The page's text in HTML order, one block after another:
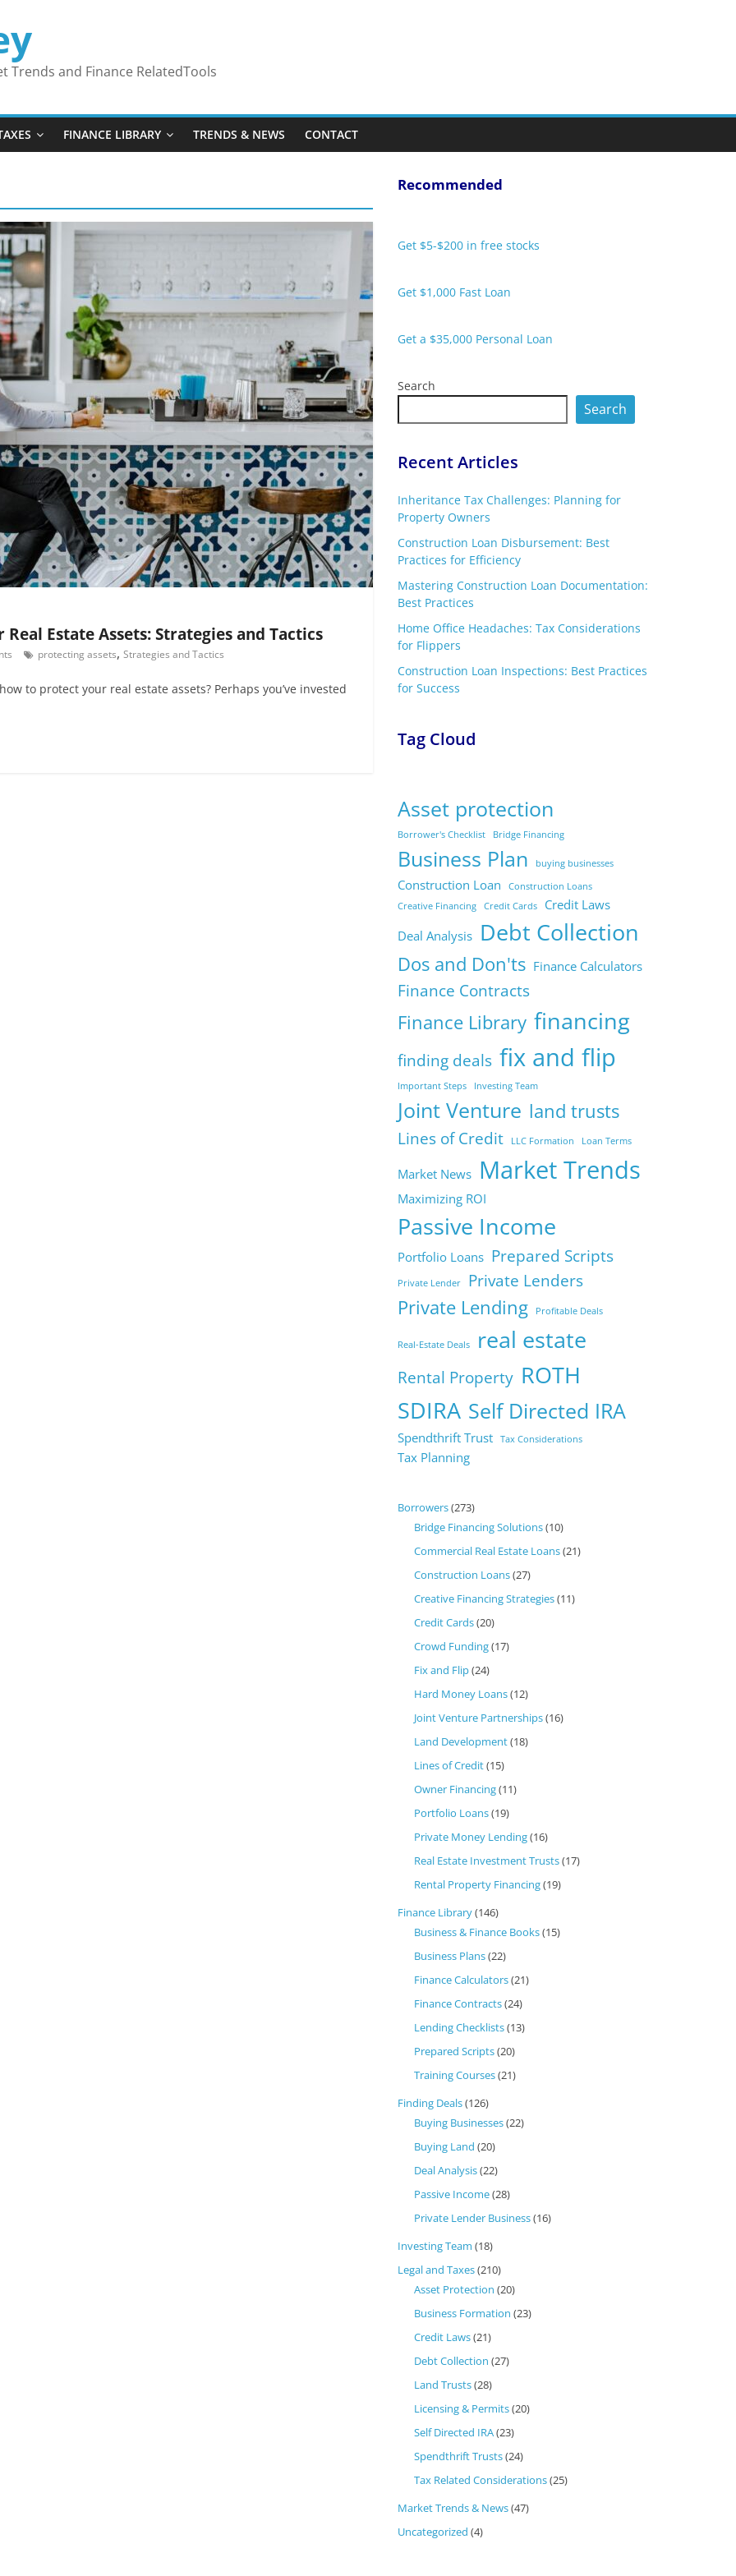
Trends and Finance RelatedTools
FINANCE LIBRARY TRENDS & NEWS CONTACT
Estate Assets: Strategies and Tactics
protecting assets, Strategies and Tactics
to protect your real estate assets? Perhaps you’ve invested
Recommended
Get $5-$200 in free stocks
Get $1,000 Fast Loan
Get a $35,000 Personal Loan
Search
Search
Recent Articles
Inheritance Tax Challenges: Planning for
Property Owners
Construction Loan Disbursement: Best
Practices for Efficiency
Mastering Construction Loan Documentation:
Best Practices
Home Office Headaches: Tax Considerations
for Flippers
Construction Loan Inspections: Best Practices
for Success
Tag Cloud
Asset protection
Borrower's Checklist Bridge Financing
Business Plan buying businesses
Construction Loan
Construction Loans
Creative Financing
Credit Cards
Credit Laws
Deal Analysis Debt Collection
Dos and Don'ts Finance Calculators
Finance Contracts
Finance Library financing
finding deals fix and flip
Important Steps Investing Team
Joint Venture land trusts
Lines of Credit LLC Formation Loan Terms
Market News Market Trends
Maximizing ROI
Passive Income
Portfolio Loans Prepared Scripts
Private Lender Private Lenders
Private Lending Profitable Deals
Real-Estate Deals real estate
Rental Property ROTH
SDIRA Self Directed IRA
Spendthrift Trust Tax Considerations
Tax Planning
Borrowers(273)
Bridge Financing Solutions(10)
Commercial Real Estate Loans(21)
Construction Loans(27)
Creative Financing Strategies(11)
Credit Cards(20)
Crowd Funding(17)
Fix and Flip(24)
Hard Money Loans(12)
Joint Venture Partnerships(16)
Land Development(18)
Lines of Credit(15)
Owner Financing(11)
Portfolio Loans(19)
Private Money Lending(16)
Real Estate Investment Trusts(17)
Rental Property Financing(19)
Finance Library(146)
Business & Finance Books(15)
Business Plans(22)
Finance Calculators(21)
Finance Contracts(24)
Lending Checklists(13)
Prepared Scripts(20)
Training Courses(21)
Finding Deals(126)
Buying Businesses(22)
Buying Land (20)
Deal Analysis(22)
Passive Income(28)
Private Lender Business(16)
Investing Team (18)
Legal and Taxes(210)
Asset Protection (20)
Business Formation (23)
Credit Laws(21)
Debt Collection (27)
Land Trusts(28)
Licensing & Permits(20)
Self Directed IRA(23)
Spendthrift Trusts(24)
Tax Related Considerations(25)
Market Trends & News(47)
Uncategorized (4)